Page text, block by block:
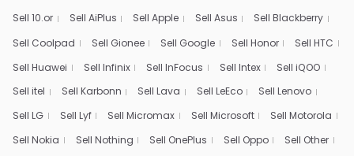
Sell 10.or Sell AiPlus Sell Apple Sell Asus
Sell Blackberry
Sell Coolpad
Sell Gionee Sell Google Sell Honor
Sell HTC
Sell Huawei
Sell Infinix Sell InFocus Sell Intex
Sell iQOO
Sell itel
Sell Karbonn Sell Lava Sell LeEco
Sell Lenovo
Sell LG
Sell Lyf Sell Micromax Sell Microsoft
Sell Motorola
Sell Nokia
Sell Nothing Sell OnePlus Sell Oppo
Sell Other